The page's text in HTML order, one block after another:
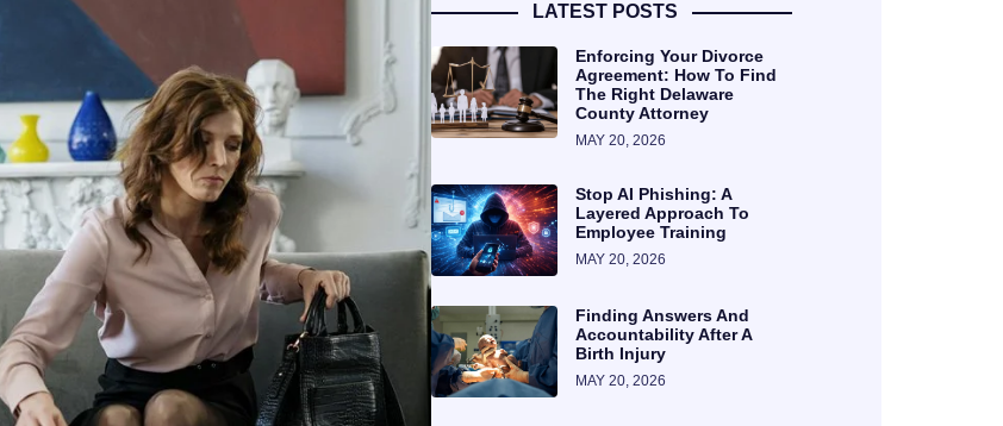
LATEST POSTS
Enforcing Your Divorce
Agreement: How To Find
The Right Delaware
County Attorney
MAY 20, 2026
Stop AI Phishing: A
Layered Approach To
Employee Training
MAY 20, 2026
Finding Answers And
Accountability After A
Birth Injury
MAY 20, 2026